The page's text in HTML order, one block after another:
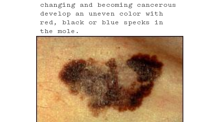
changing and becoming cancerous
develop an uneven color with
red, black or blue specks in
the mole.